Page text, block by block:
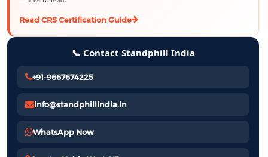
Read CRS Certification Guide
📞 Contact Standphill India
+91-9667674225
info@standphillindia.in
WhatsApp Now